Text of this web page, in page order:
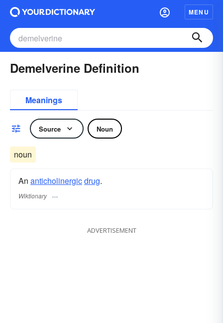
MENU
Demelverine Definition
Meanings
Source Noun
noun
An anticholinergicdrug.
Wiktionary
ADVERTISEMENT